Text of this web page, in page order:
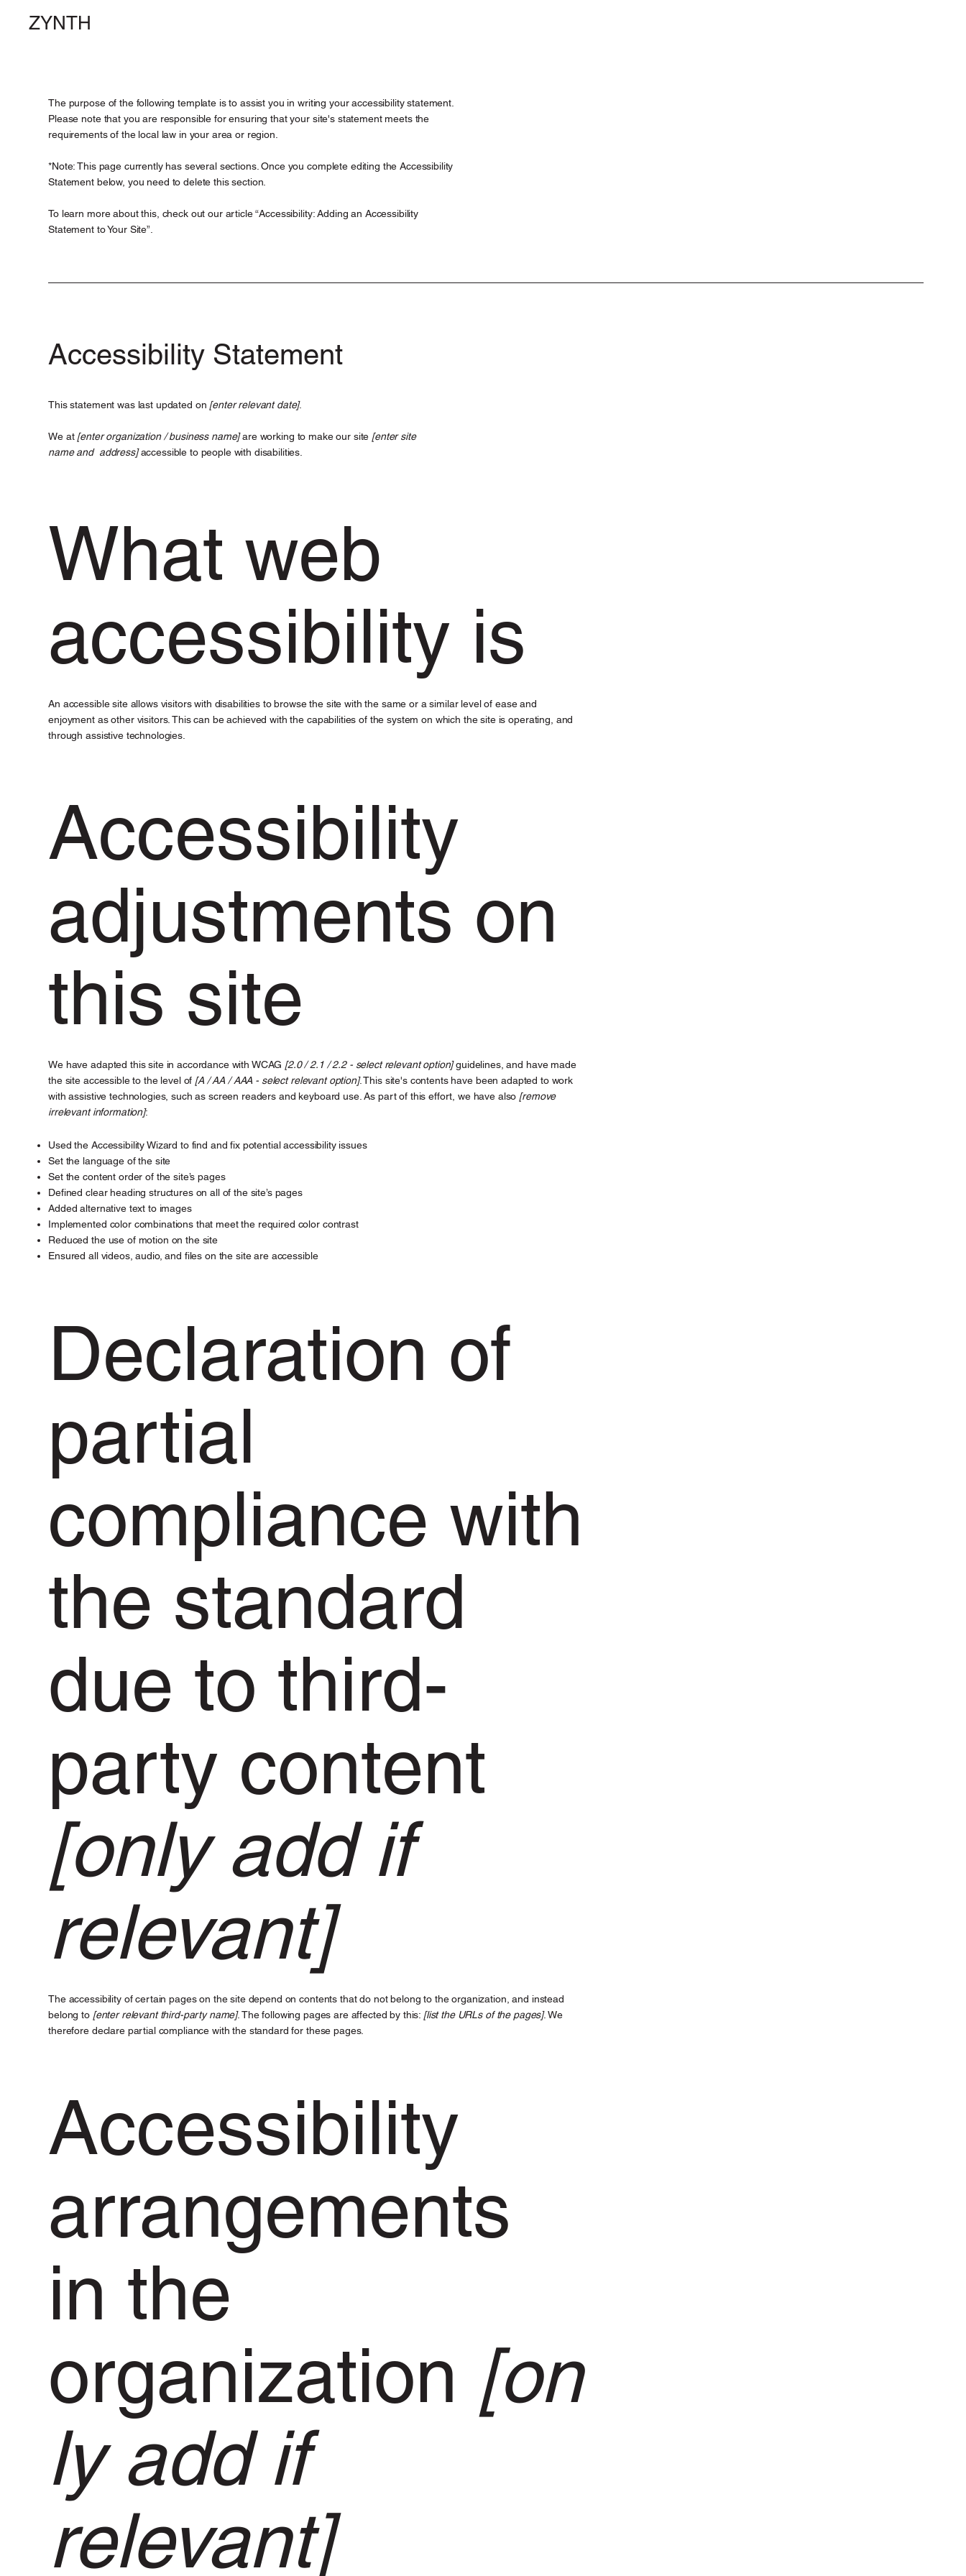
ZYNTH
Accessibility Statement
This statement was last updated on [enter relevant date].
We at [enter organization / business name]are working to make our site [enter site
name and address]accessible to people with disabilities.
What web
accessibility is
An accessible site allows visitors with disabilities to browse the site with the same or a similar level of ease and
enjoyment as other visitors. This can be achieved with the capabilities of the system on which the site is operating, and
through assistive technologies.
Accessibility
adjustments on
this site
We have adapted this site in accordance with WCAG [2.0 / 2.1 / 2.2 - select relevant option]guidelines, and have made
the site accessible to the level of [A / AA / AAA - select relevant option]. This site's contents have been adapted to work
with assistive technologies, such as screen readers and keyboard use. As part of this effort, we have also [remove
irrelevant information]:
Used the Accessibility Wizard to find and fix potential accessibility issues
Set the language of the site
Set the content order of the site’s pages
Defined clear heading structures on all of the site’s pages
Added alternative text to images
Implemented color combinations that meet the required color contrast
Reduced the use of motion on the site
Ensured all videos, audio, and files on the site are accessible
Declaration of
partial
compliance with
the standard
due to third-
party content
[only add if
relevant]
The accessibility of certain pages on the site depend on contents that do not belong to the organization, and instead
belong to [enter relevant third-party name]. The following pages are affected by this: [list the URLs of the pages]. We
therefore declare partial compliance with the standard for these pages.
Accessibility
arrangements
in the
organization [on
ly add if
relevant]
The purpose of the following template is to assist you in writing your accessibility statement.
Please note that you are responsible for ensuring that your site's statement meets the
requirements of the local law in your area or region.
*Note: This page currently has several sections. Once you complete editing the Accessibility
Statement below, you need to delete this section.
To learn more about this, check out our article “Accessibility: Adding an Accessibility
Statement to Your Site”.